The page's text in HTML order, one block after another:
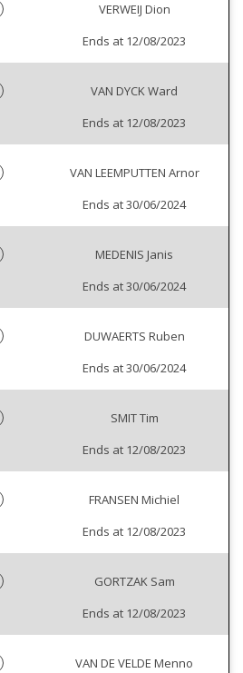
VERWEIJ Dion
Ends at 12/08/2023
VAN DYCK Ward
Ends at 12/08/2023
VAN LEEMPUTTEN Arnor
Ends at 30/06/2024
MEDENIS Janis
Ends at 30/06/2024
DUWAERTS Ruben
Ends at 30/06/2024
SMIT Tim
Ends at 12/08/2023
FRANSEN Michiel
Ends at 12/08/2023
GORTZAK Sam
Ends at 12/08/2023
VAN DE VELDE Menno